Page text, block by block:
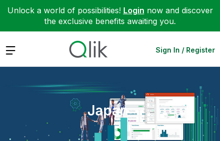
Unlock a world of possibilities! Login now and discover
the exclusive benefits awaiting you.
Expand Sign In / Register
Japan